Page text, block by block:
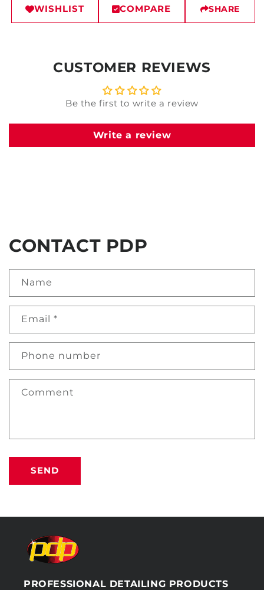
WISHLIST COMPARE SHARE
CUSTOMER REVIEWS
Be the first to write a review
Write a review
CONTACT PDP
Name
Email *
Phone number
Comment
SEND
PROFESSIONAL DETAILING PRODUCTS